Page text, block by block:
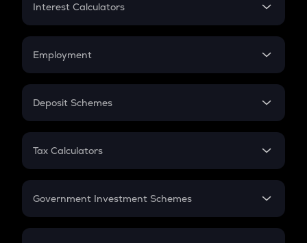
Credit Card EMI
Interest Calculators
Compound Interest
Employment
In-Hand Salary
PPF
Gratuity
Retirement
Deposit Schemes
FD
Tax Calculators
GST
Government Investment Schemes
Sukanya Samriddhu Yojana